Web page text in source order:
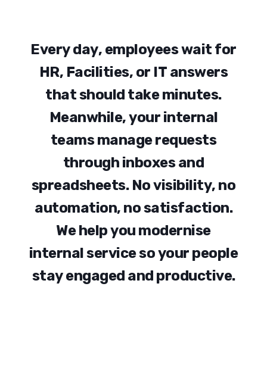
Everyday, employeeswait for
HR, Facilities, or IT answers
thatshould take minutes.
Meanwhile,your internal
teams managerequests
through inboxes and
spreadsheets. Novisibility, no
automation, nosatisfaction.
We helpyou modernise
internalservicesoyour people
stayengaged and productive.